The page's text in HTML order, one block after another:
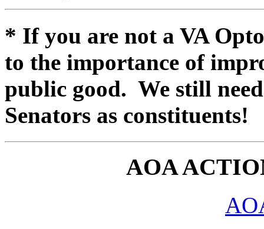
* If you are not a VA
to the importance of
public good. We still
Senators as constituents!
AOA